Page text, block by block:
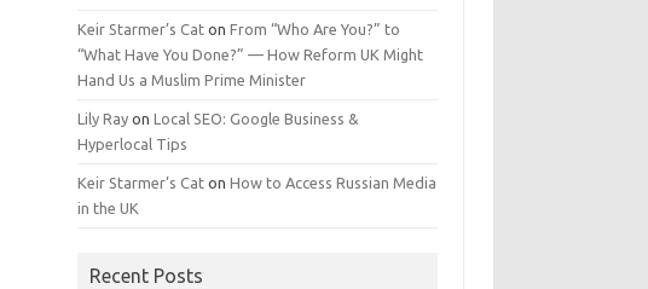
Keir Starmer’s Cat onFrom “Who Are You?” to
“What Have You Done?” — How Reform UK Might
Hand Us a Muslim Prime Minister
Lily Ray onLocal SEO: Google Business &
Hyperlocal Tips
Keir Starmer’s Cat onHow to Access Russian Media
in the UK
Recent Posts